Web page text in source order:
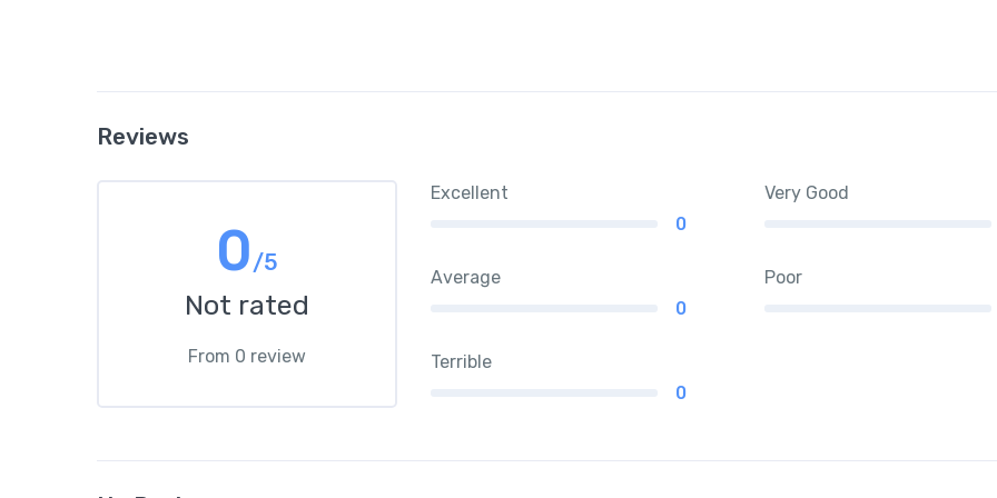
Reviews
0/5
Not rated
From 0 review
Excellent
0
Very Good
Average
0
Poor
Terrible
0